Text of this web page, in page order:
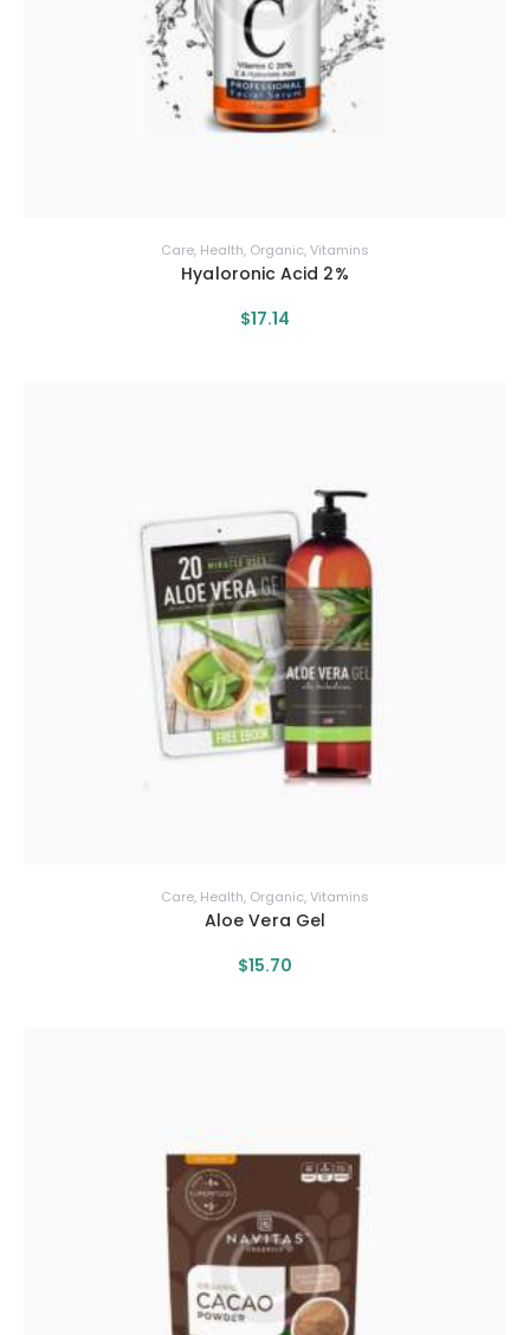
Care, Health, Organic,Vitamins
Hyaloronic Acid 2%
$17.14
Care, Health, Organic,Vitamins
Aloe Vera Gel
$15.70